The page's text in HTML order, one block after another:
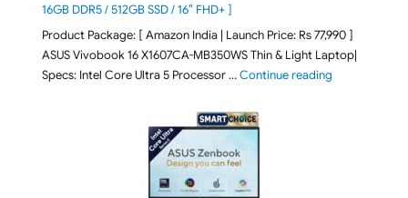
16GB DDR5 / 512GB SSD / 16″ FHD+ ]
Product Package: [ Amazon India | Launch Price: Rs 77,990 ]
ASUS Vivobook 16 X1607CA-MB350WS Thin & Light Laptop|
Specs: Intel Core Ultra 5 Processor …Continue reading"ASUS